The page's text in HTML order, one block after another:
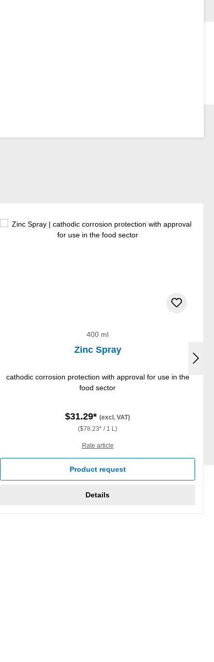
400 ml
Zinc Spray
cathodic corrosion protection with approval for use in the
food sector
$31.29*(excl. VAT)
($78.23* / 1 L)
Rate article
Product request
Details